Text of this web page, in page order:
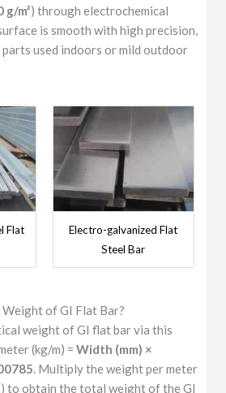
g/m²) through electrochemical
is smooth with high precision,
used indoors or mild outdoor
Flat
Electro-galvanized Flat
Steel Bar
of GI Flat Bar?
weight of GI flat bar via this
(kg/m) =Width (mm) ×
. Multiply the weight per meter
to obtain the total weight of the GI